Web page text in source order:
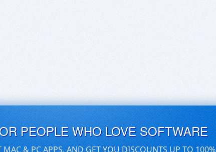
PEOPLE WHO LOVE SOFTWARE
MAC & PC APPS, AND GET YOU DISCOUNTS UP TO 100%